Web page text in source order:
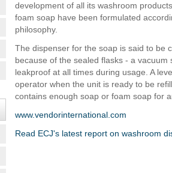
development of all its washroom
foam soap have been formulated
philosophy.
The dispenser for the soap is said to be
because of the sealed flasks - a vacuum
leakproof at all times during usage. A
operator when the unit is ready to be
contains enough soap or foam soap for
www.vendorinternational.com
Read ECJ's latest report on washroom